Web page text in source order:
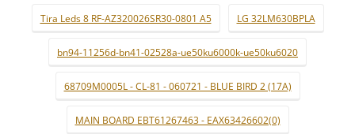
Tira Leds 8 RF-AZ320026SR30-0801 A5 LG 32LM630BPLA
bn94-11256d-bn41-02528a-ue50ku6000k-ue50ku6020
68709M0005L - CL-81 - 060721 - BLUE BIRD 2 (17A)
MAIN BOARD EBT61267463 - EAX63426602(0)